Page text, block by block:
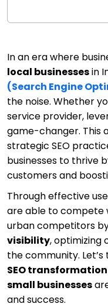
In an era where
local businessesin
(Search Engine
the noise. Whether
service provider,
game-changer. This
strategic SEO
businesses to thrive
customers and
Through effective
are able to compete
urban competitors
visibility, optimizing
the community.
SEO transformation
small businesses
and success.